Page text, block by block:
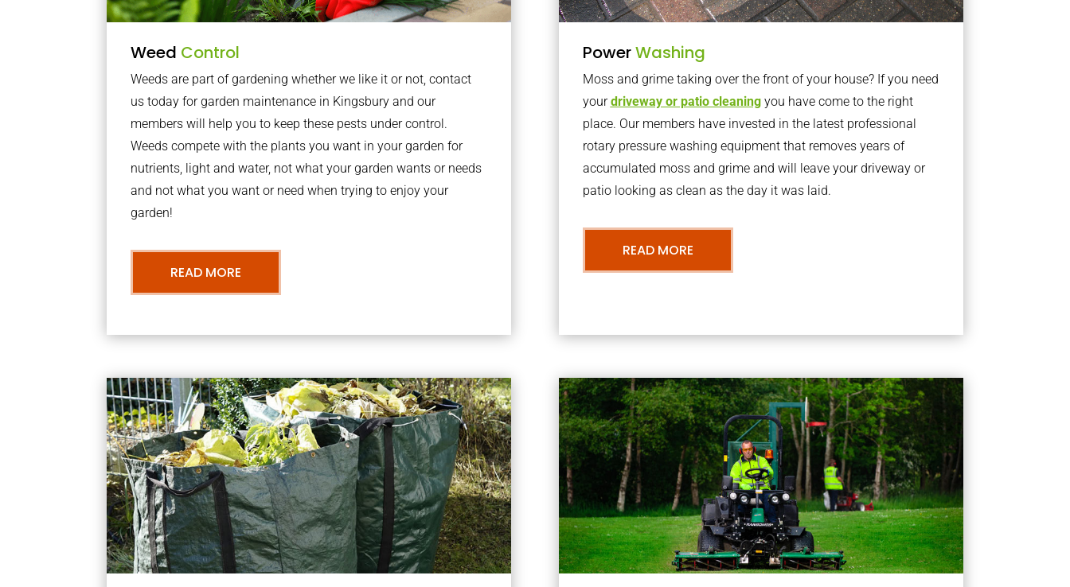
Weed Control
Weeds are part of gardening whether we like it or not, contact
us today for garden maintenance in Kingsbury and our
members will help you to keep these pests under control.
Weeds compete with the plants you want in your garden for
nutrients, light and water, not what your garden wants or needs
and not what you want or need when trying to enjoy your
garden!
READ MORE
PowerWashing
Moss and grime taking over the front of your house? If you need
yourdriveway or patio cleaningyou have come to the right
place. Our members have invested in the latest professional
rotary pressure washing equipment that removes years of
accumulated moss and grime and will leave your driveway or
patio looking as clean as the day it was laid.
READ MORE